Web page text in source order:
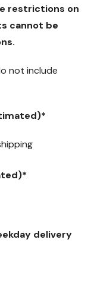
restrictions on
cannot be
not include
delivery